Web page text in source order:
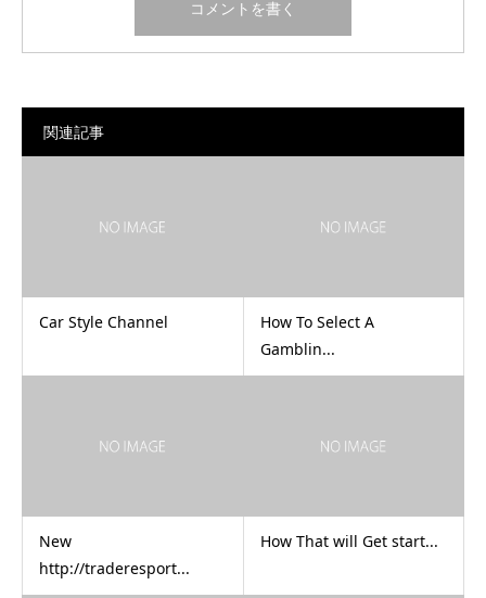
関連記事
Car Style Channel
How To Select A
Gamblin...
New
http://traderesport...
How That will Get start...